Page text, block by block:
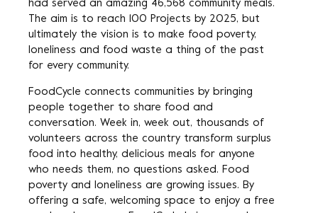
had served an amazing 46,568 community meals.
The aim is to reach 100 Projects by 2025, but
ultimately the vision is to make food poverty,
loneliness and food waste a thing of the past
for every community.
FoodCycle connects communities by bringing
people together to share food and
conversation. Week in, week out, thousands of
volunteers across the country transform surplus
food into healthy, delicious meals for anyone
who needs them, no questions asked. Food
poverty and loneliness are growing issues. By
offering a safe, welcoming space to enjoy a free